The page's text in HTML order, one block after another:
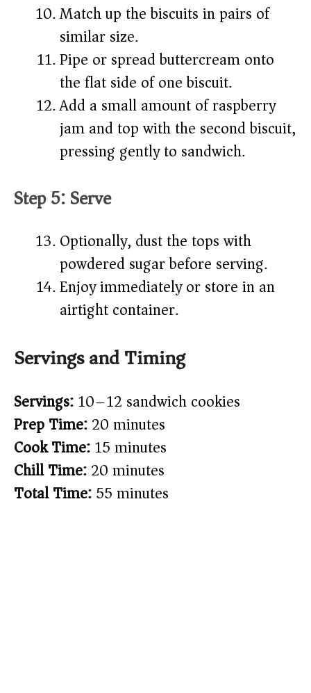
Match up the biscuits in pairs of
similar size.
Pipe or spread buttercream onto
the flat side of one biscuit.
Add a small amount of raspberry
jam and top with the second biscuit,
pressing gently to sandwich.
Step 5: Serve
Optionally, dust the tops with
powdered sugar before serving.
Enjoy immediately or store in an
airtight container.
Servings and Timing
Servings:10–12 sandwich cookies
Prep Time:20 minutes
Cook Time:15 minutes
Chill Time:20 minutes
Total Time:55 minutes